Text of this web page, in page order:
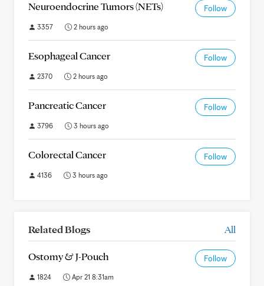
Neuroendocrine Tumors (NETs) Follow
3357 2 hours ago
Esophageal Cancer Follow
2370 2 hours ago
Pancreatic Cancer Follow
3796 3 hours ago
Colorectal Cancer Follow
4136 3 hours ago
Related Blogs All
Ostomy & J-Pouch Follow
1824 Apr 21 8:31am